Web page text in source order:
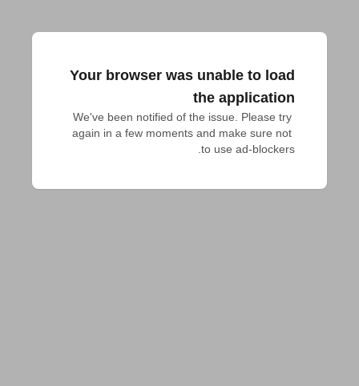
Your browser was unable to load
the application
We've been notified of the issue. Please try
again in a few moments and make sure not
to use ad-blockers.